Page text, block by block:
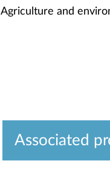
Agriculture and
Associated